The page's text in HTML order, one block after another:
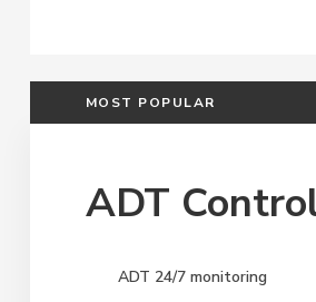
ADT
MOST POPULAR
ADT 24/7 monitoring